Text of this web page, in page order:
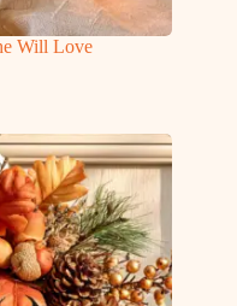
Will Love